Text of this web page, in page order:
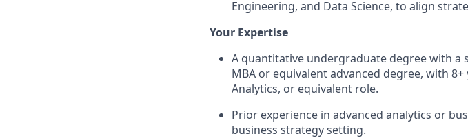
Engineering, and Data Science, to align
Your Expertise
A quantitative undergraduate degree with
MBA or equivalent advanced degree, with
Analytics, or equivalent role.
Prior experience in advanced analytics or
business strategy setting.